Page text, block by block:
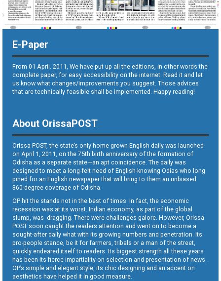
E-Paper
From 01 April. 2011, We have put up all the editions, in other words the
complete paper, for easy accessibility on the internet. Read it and let
us know what changes/improvements you suggest. Those advices
that are technically feasible shall be implemented. Happy reading!
About OrissaPOST
Orissa POST, the state’s only home grown English daily was launched
on April 1, 2011, on the 75th birth anniversary of the formation of
Odisha as a separate state—an apt coincidence. The daily was
designed to meet a long-felt need of English-knowing Odias who long
pined for an English newspaper that will bring to them an unbiased
360-degree coverage of Odisha.
OP hit the stands not in the best of times. In fact, the economic
recession was at its worst. Indian economy, as part of the global
slump, was dragging. There were challenges galore. However, Orissa
POST soon caught the readers attention and went on to become a
sought-after daily what with its growing numbers and penetration. Its
pro-people stance, be it for farmers, tribals or a man of the street,
quickly endeared itself to readers. Its biggest strength all these years
has been its fierce impartiality on selection and presentation of news.
OP’s simple and elegant style, its chic designing and an accent on
aesthetics have helped it in good measure.